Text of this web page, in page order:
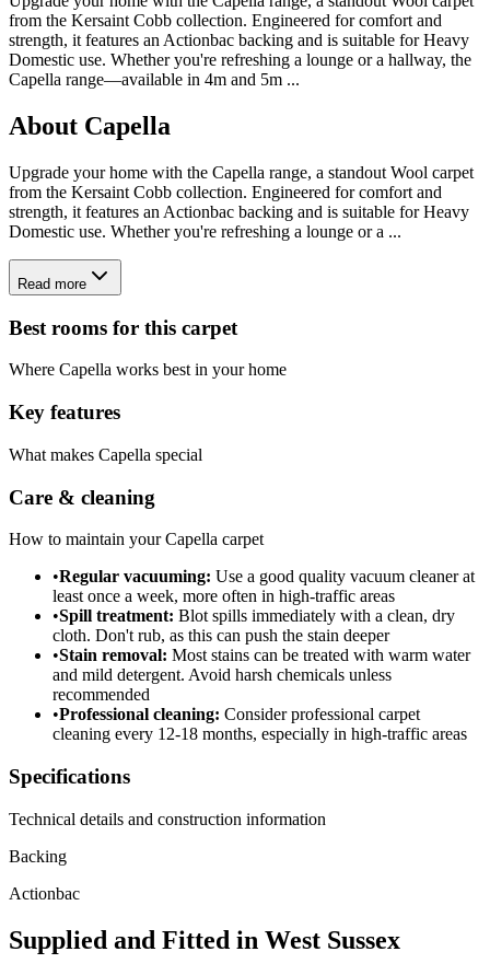
from the Kersaint Cobb collection. Engineered for comfort and
strength, it features an Actionbac backing and is suitable for Heavy
Domestic use. Whether you're refreshing a lounge or a hallway, the
Capella range—available in 4m and 5m ...
About Capella
Upgrade your home with the Capella range, a standout Wool carpet
from the Kersaint Cobb collection. Engineered for comfort and
strength, it features an Actionbac backing and is suitable for Heavy
Domestic use. Whether you're refreshing a lounge or a ...
Read more
Best rooms for this carpet
Where Capella works best in your home
Key features
What makes Capella special
Care & cleaning
How to maintain yourCapella carpet
•Regular vacuuming: Use a good quality vacuum cleaner at
least once a week, more often in high-traffic areas
•Spill treatment: Blot spills immediately with a clean, dry
cloth. Don't rub, as this can push the stain deeper
•Stain removal: Most stains can be treated with warm water
and mild detergent. Avoid harsh chemicals unless
recommended
•Professional cleaning: Consider professional carpet
cleaning every 12-18 months, especially in high-traffic areas
Specifications
Technical details and construction information
Backing
Actionbac
Supplied and Fitted in West Sussex